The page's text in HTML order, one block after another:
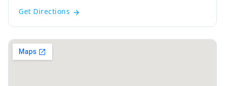
Get Directions